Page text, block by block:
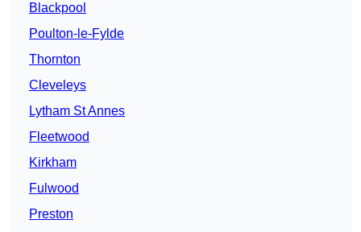
Blackpool
Poulton-le-Fylde
Thornton
Cleveleys
Lytham St Annes
Fleetwood
Kirkham
Fulwood
Preston